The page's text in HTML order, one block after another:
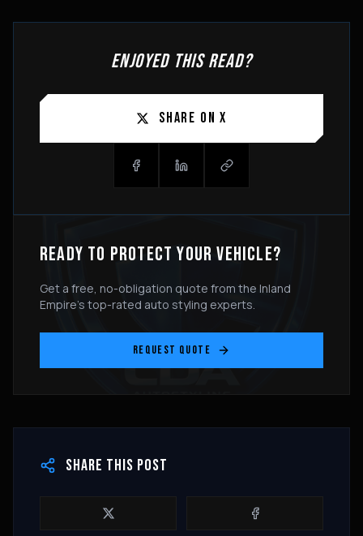
ENJOYED THIS READ?
SHARE ON X
READY TO PROTECT YOUR VEHICLE?
Get a free, no-obligation quote from the Inland
Empire's top-rated auto styling experts.
REQUEST QUOTE
SHARE THIS POST